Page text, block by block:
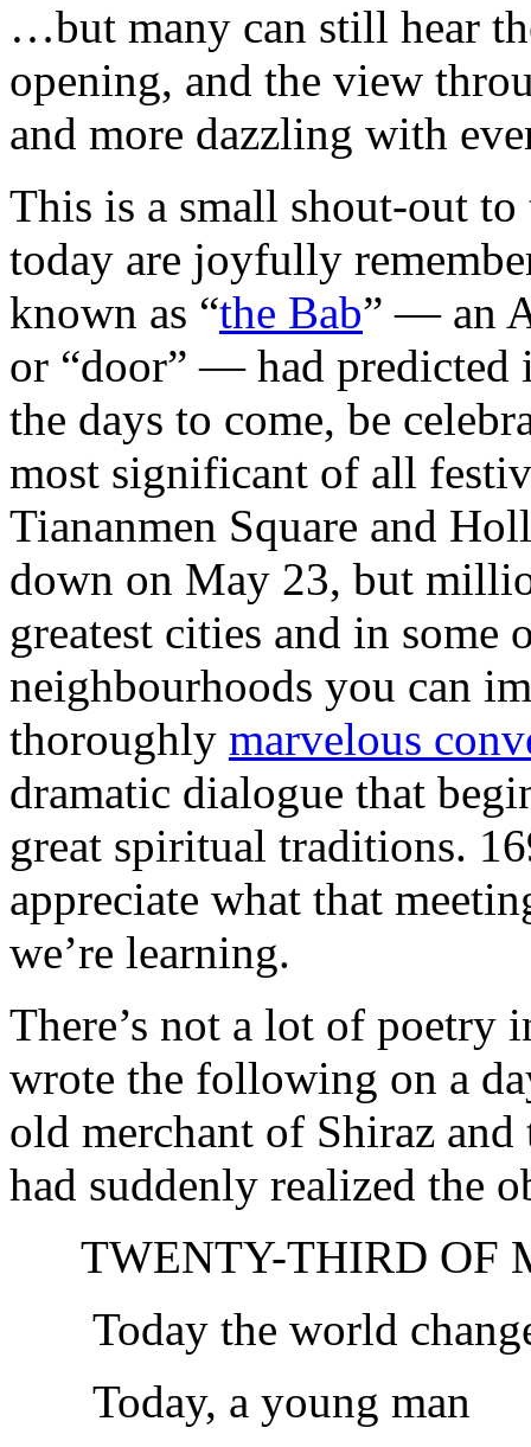
…but many can still hear
opening, and the view
and more dazzling with
This is a small shout-out
today are joyfully
known as “the Bab” — an
or “door” — had
the days to come, be
most significant of all
Tiananmen Square and
down on May 23, but
greatest cities and in
neighbourhoods you can
thoroughly marvelous
dramatic dialogue that
great spiritual traditions.
appreciate what that
we’re learning.
There’s not a lot of poetry
wrote the following on a
old merchant of Shiraz
had suddenly realized the
TWENTY-THIRD OF
Today the world
Today, a young man